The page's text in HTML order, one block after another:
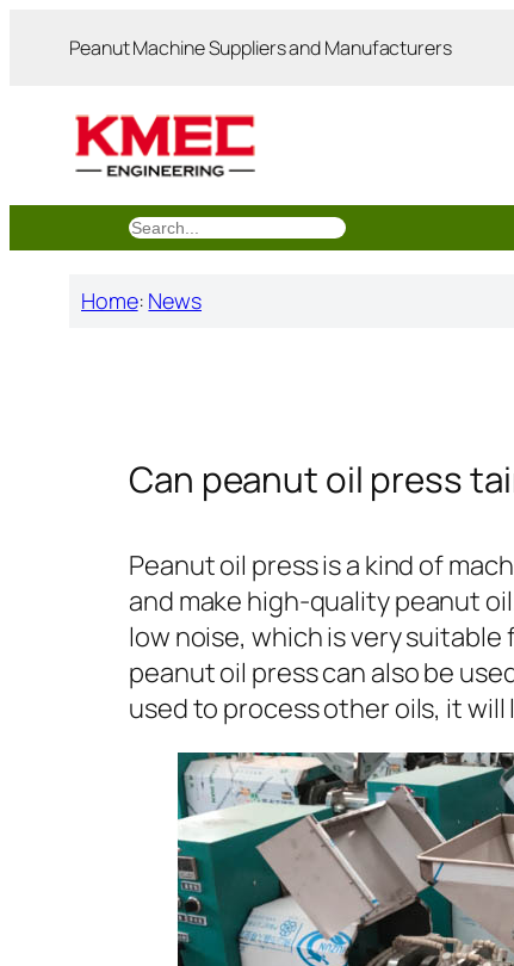
Peanut Machine Suppliers and Manufacturers
搜
Home: News
Can peanut oil press
Peanut oil press is a kind of
and make high-quality peanut
low noise, which is very
peanut oil press can also be
used to process other oils, it will